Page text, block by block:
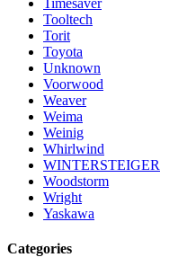
Timesaver
Tooltech
Torit
Toyota
Unknown
Voorwood
Weaver
Weima
Weinig
Whirlwind
WINTERSTEIGER
Woodstorm
Wright
Yaskawa
Categories